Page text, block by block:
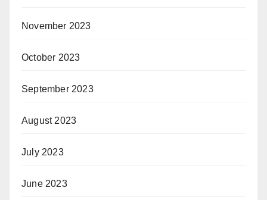
November 2023
October 2023
September 2023
August 2023
July 2023
June 2023